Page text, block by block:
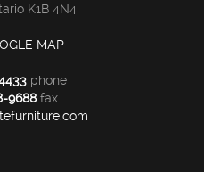
K1B 4N4
MAP
phone
9688fax